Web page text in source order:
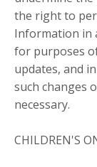
the right to
Information in
for purposes
updates, and
such changes
necessary.
CHILDREN'S